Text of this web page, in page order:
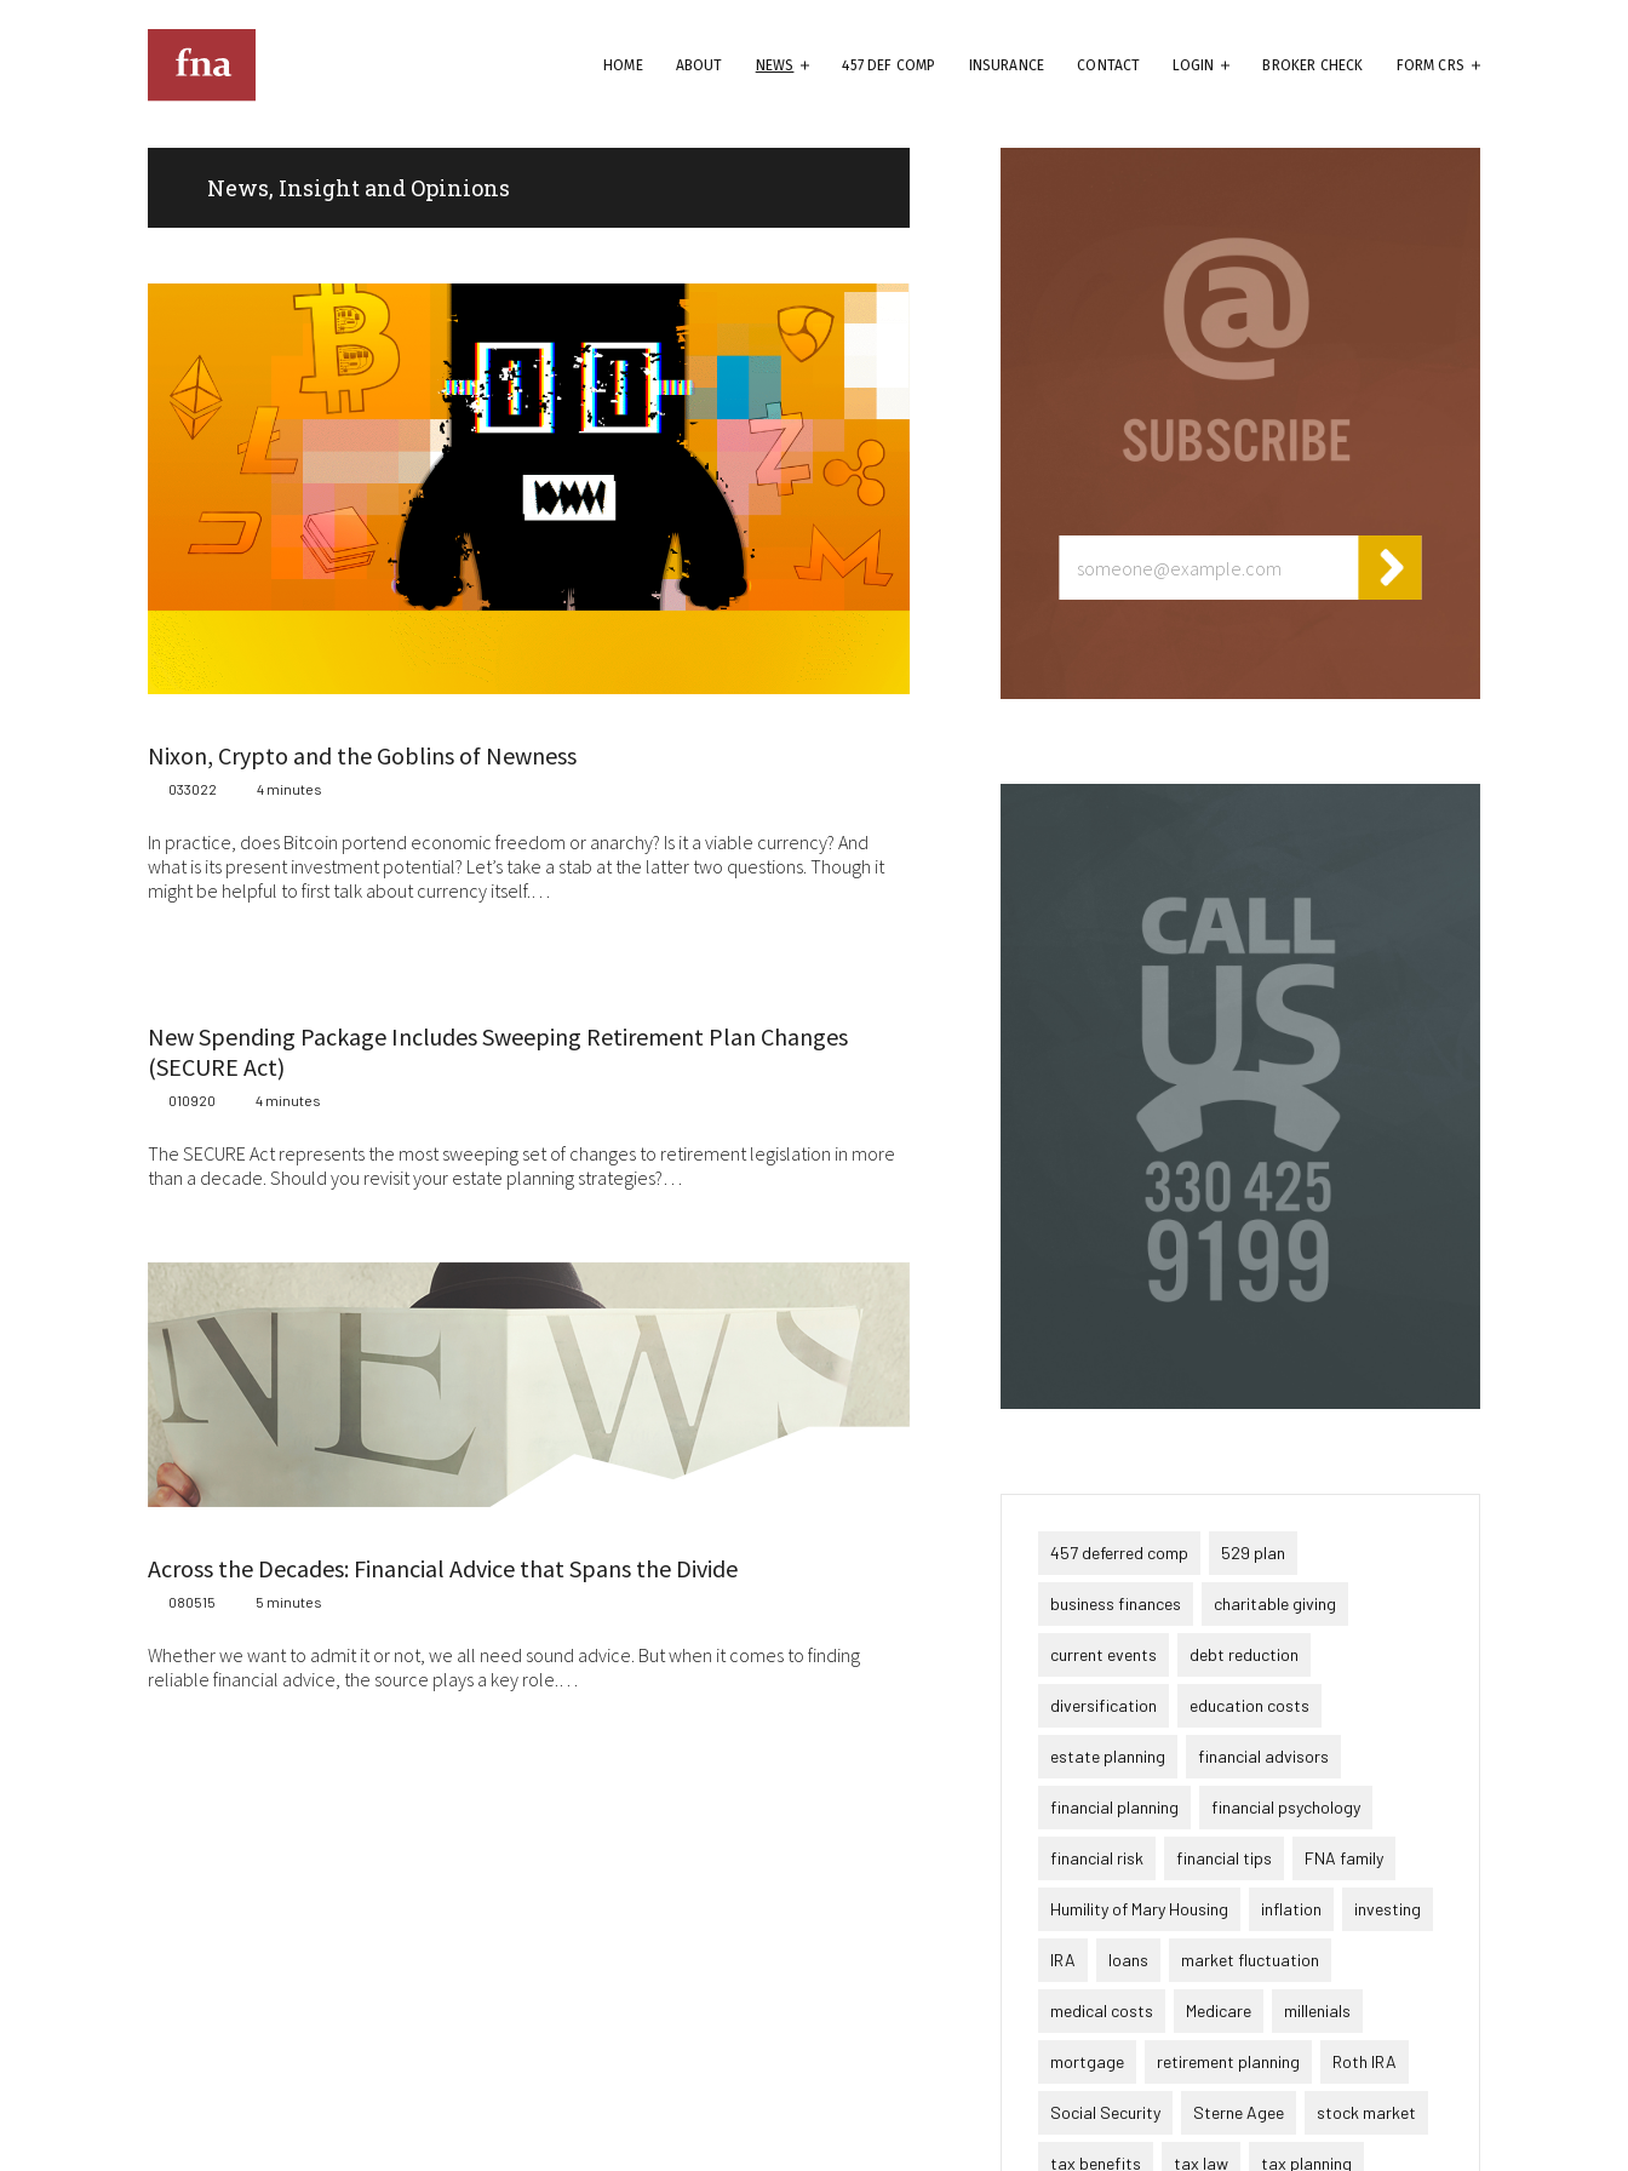
HOME ABOUT NEWS 457 DEF COMP INSURANCE CONTACT LOGIN BROKER CHECK FORM CRS
News, Insight and Opinions
Nixon, Crypto and the Goblins of Newness
033022 4 minutes
In practice, does Bitcoin portend economic freedom or anarchy? Is it a viable currency? And
what is its present investment potential? Let’s take a stab at the latter two questions. Though it
might be helpful to first talk about currency itself.…
New Spending Package Includes Sweeping Retirement Plan Changes
(SECURE Act)
010920 4 minutes
The SECURE Act represents the most sweeping set of changes to retirement legislation in more
than a decade. Should you revisit your estate planning strategies?…
Across the Decades: Financial Advice that Spans the Divide
080515 5 minutes
Whether we want to admit it or not, we all need sound advice. But when it comes to finding
reliable financial advice, the source plays a key role.…
457 deferred comp 529 plan
business finances charitable giving
current events debt reduction
diversification education costs
estate planning financial advisors
financial planning financial psychology
financial risk financial tips FNA family
Humility of Mary Housing inflation investing
IRA loans market fluctuation
medical costs Medicare millenials
mortgage retirement planning Roth IRA
Social Security Sterne Agee stock market
tax benefits tax law tax planning
full.
Kindly note that the information and content provided on this website
does not constitute professional advice. Although we do our best to keep
everything on this site correct and up-to-date, we do not guarantee the
completeness or accuracy of any information provided on this website.
Improvements and/or changes in the products, services and/or programs
described on this website may be made at any time without notice. We
must also advise that hypertext links to other websites do not constitute
an endorsement, nor do we guarantee any information provided by those
While we do love when users share what they find on our website, it may
be used or shared only for personal purposes. The information and
content provided on this website is owned or licensed by FNA Wealth
Management Ltd, and should not be used or disseminated for any profit
can be bound and no amendments, supplements, or modifications can be
For users outside of the US: We make no claims that the content on this
web site is appropriate or may be downloaded outside of the United
Even though we work hard to ensure the security and safety of our
website and its users, we cannot and do not guarantee that this website
responsible for those costs or expenses. This website and its materials
are provided without any warranties of any kind, to the fullest extent
permitted by law.
arising under these Terms & Conditions or in connection with this
website, whether arising in tort, contract, or otherwise – including,
without limitation, any loss of profit, contracts, business, goodwill, data,
income, revenue or anticipated savings.
Finally, if for any reason any portion or provision of these Terms &
Conditions is ruled to be unenforceable, that provision will be enforced to
the maximum extent permissible so as to affect the intent of the Terms &
Conditions, and the remainder of the Terms & Conditions will continue in